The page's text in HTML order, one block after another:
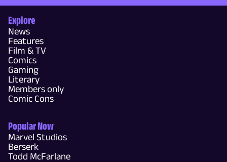
Explore
News
Features
Film & TV
Comics
Gaming
Literary
Members only
Comic Cons
Popular Now
Marvel Studios
Berserk
Todd McFarlane